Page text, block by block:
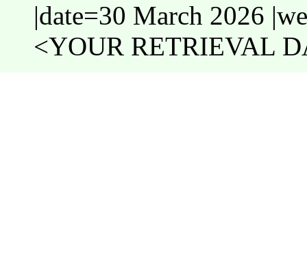
|date=30 March 2026
<YOUR RETRIEVAL